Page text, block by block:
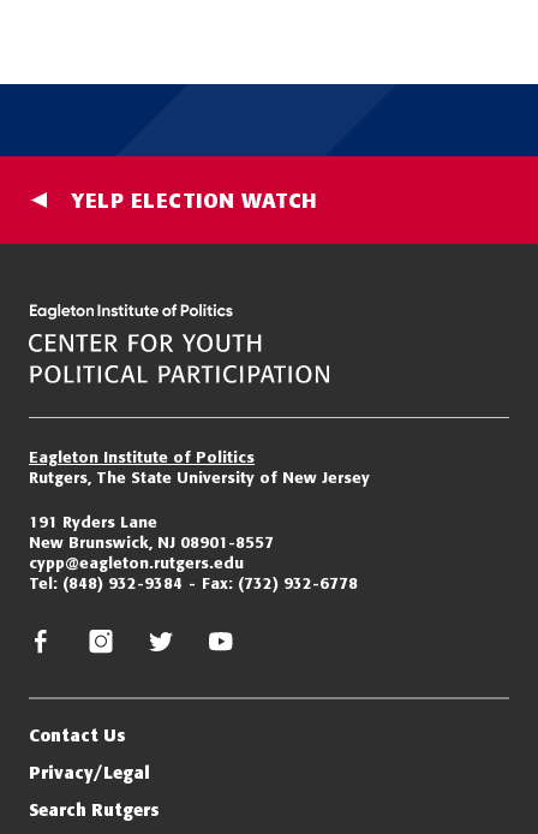
YELP ELECTION WATCH
Eagleton Institute of Politics
Rutgers, The State University of New Jersey
191 Ryders Lane
New Brunswick, NJ 08901-8557
cypp@eagleton.rutgers.edu
Tel: (848) 932-9384 Fax: (732) 932-6778
facebookinstagramtwitter/x
Contact Us
Privacy/Legal
Search Rutgers